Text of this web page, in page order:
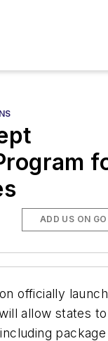
ADD US ON
officially
allow states
package